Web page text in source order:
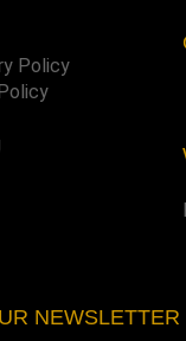
Policy
NEWSLETTER